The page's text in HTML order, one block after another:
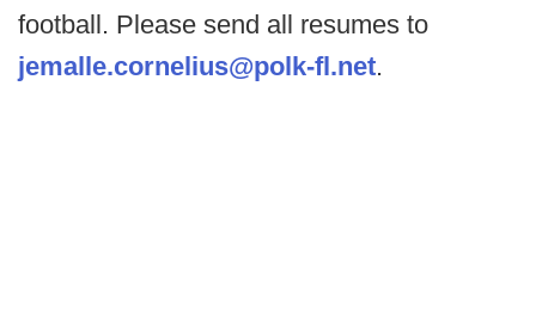
football. Please send all resumes to
jemalle.cornelius@polk-fl.net.